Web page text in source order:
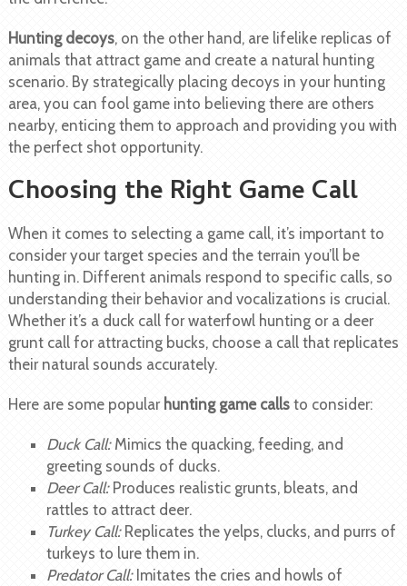
Hunting decoys, on the other hand, are lifelike replicas of
animals that attract game and create a natural hunting
scenario. By strategically placing decoys in your hunting
area, you can fool game into believing there are others
nearby, enticing them to approach and providing you with
the perfect shot opportunity.
Choosing the Right Game Call
When it comes to selecting a game call, it’s important to
consider your target species and the terrain you’ll be
hunting in. Different animals respond to specific calls, so
understanding their behavior and vocalizations is crucial.
Whether it’s a duck call for waterfowl hunting or a deer
grunt call for attracting bucks, choose a call that replicates
their natural sounds accurately.
Here are some popular hunting game callsto consider:
Duck Call:Mimics the quacking, feeding, and
greeting sounds of ducks.
Deer Call:Produces realistic grunts, bleats, and
rattles to attract deer.
Turkey Call:Replicates the yelps, clucks, and purrs of
turkeys to lure them in.
Predator Call:Imitates the cries and howls of